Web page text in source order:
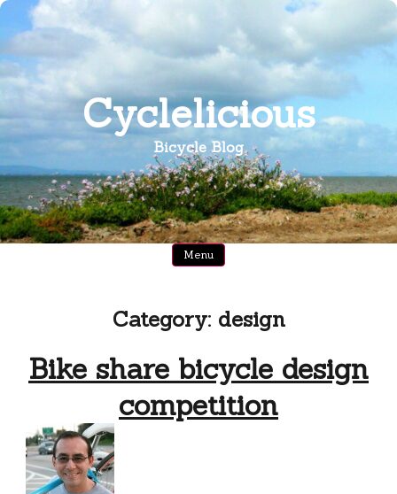
Skip
content
Cyclelicious
Bicycle Blog
Menu
Category: design
Bike share bicycle design
competition